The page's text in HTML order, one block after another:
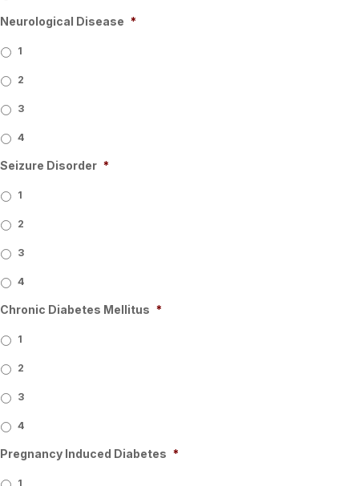
Neurological Disease *
1
2
3
4
Seizure Disorder *
1
2
3
4
Chronic Diabetes Mellitus *
1
2
3
4
Pregnancy Induced Diabetes *
1